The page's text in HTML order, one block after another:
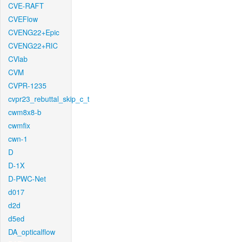
CVE-RAFT
CVEFlow
CVENG22+Epic
CVENG22+RIC
CVlab
CVM
CVPR-1235
cvpr23_rebuttal_skip_c_t
cwm8x8-b
cwmfix
cwn-1
D
D-1X
D-PWC-Net
d017
d2d
d5ed
DA_opticalflow